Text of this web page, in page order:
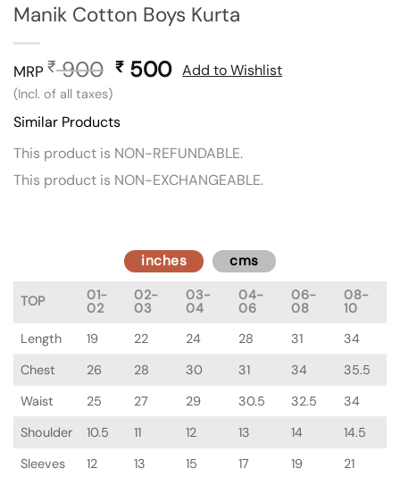
Manik Cotton Boys Kurta
MRP ₹900 Original
was:
₹ 900.
₹ 500Current
(Incl. of all taxes)
Add to Wishlist
Similar Products
This product is NON-REFUNDABLE.
This product is NON-EXCHANGEABLE.
inches cms
TOP
01-
02
02-
03
03-
04
04-
06
06-
08
08-
10
Length
19 22 24 28 31
34
Chest
26 28 30 31 34
35.5
Waist
25 27 29 30.5 32.5
34
Shoulder
10.5 11 12 13 14
14.5
Sleeves
12 13 15 17 19 21